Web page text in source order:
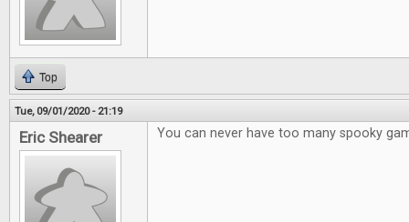
Top
Tue, 09/01/2020 - 21:19
Eric Shearer You can never have too many spooky